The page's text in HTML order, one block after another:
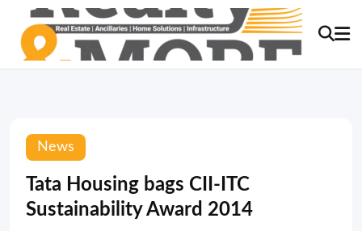
News
Tata Housing bags CII-ITC
Sustainability Award 2014